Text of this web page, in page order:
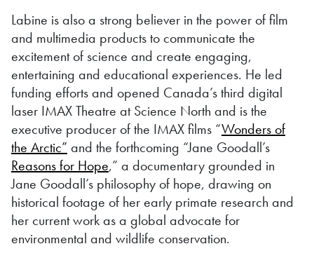
Labine is also a strong believer in the power of film
and multimedia products to communicate the
excitement of science and create engaging,
entertaining and educational experiences. He led
funding efforts and opened Canada’s third digital
laser IMAX Theatre at Science North and is the
executive producer of the IMAX films “Wonders of
the Arctic” and the forthcoming “Jane Goodall’s
Reasons for Hope,” a documentary grounded in
Jane Goodall’s philosophy of hope, drawing on
historical footage of her early primate research and
her current work as a global advocate for
environmental and wildlife conservation.